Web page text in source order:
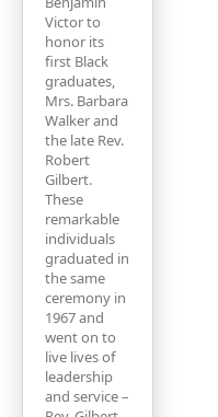
Victor to
honor its
first Black
graduates,
Mrs. Barbara
Walker and
the late Rev.
Robert
Gilbert.
These
remarkable
individuals
graduated in
the same
ceremony in
1967 and
went on to
live lives of
leadership
and service –